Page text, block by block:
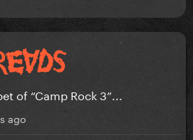
of “Camp Rock 3”...
ago